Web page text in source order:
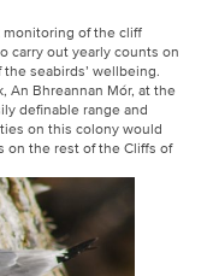
monitoring of the cliff
carry out yearly counts on
seabirds’ wellbeing.
An Bhreannan Mór, at the
definable range and
on this colony would
on the rest of the Cliffs of